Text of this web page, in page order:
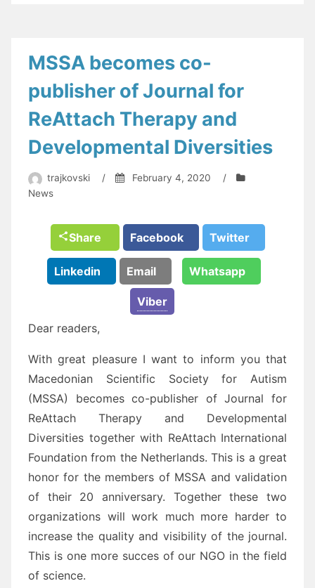
MSSA becomes co-
publisher of Journal for
ReAttach Therapy and
Developmental Diversities
trajkovski / February 4, 2020
/
News
Share Facebook Twitter
Linkedin Email Whatsapp
Viber
Dear readers,
With great pleasure I want to inform you that
Macedonian Scientific Society for Autism
(MSSA) becomes co-publisher of Journal for
ReAttach Therapy and Developmental
Diversities together with ReAttach International
Foundation from the Netherlands. This is a great
honor for the members of MSSA and validation
of their 20 anniversary. Together these two
organizations will work much more harder to
increase the quality and visibility of the journal.
This is one more succes of our NGO in the field
of science.